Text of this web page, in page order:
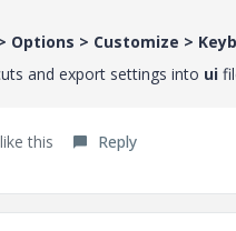
Options > Customize >
and export settings into ui
this Reply